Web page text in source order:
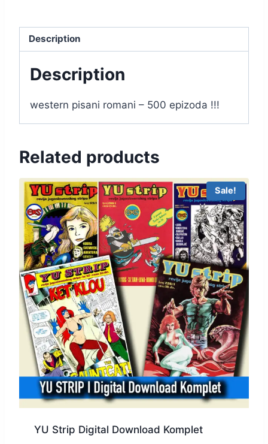
Description
Description
western pisani romani – 500 epizoda !!!
Related products
Sale!
YU Strip Digital Download Komplet